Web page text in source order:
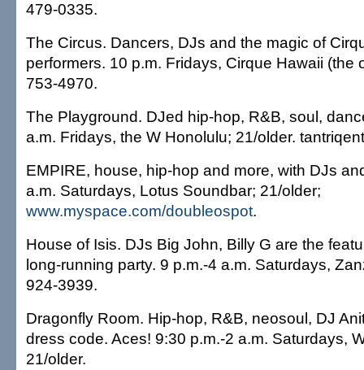
479-0335.
The Circus. Dancers, DJs and the magic of
performers. 10 p.m. Fridays, Cirque Hawaii (the
753-4970.
The Playground. DJed hip-hop, R&B, soul,
a.m. Fridays, the W Honolulu; 21/older.
EMPIRE, house, hip-hop and more, with DJs
a.m. Saturdays, Lotus Soundbar; 21/older;
www.myspace.com/doubleospot.
House of Isis. DJs Big John, Billy G are the
long-running party. 9 p.m.-4 a.m. Saturdays,
924-3939.
Dragonfly Room. Hip-hop, R&B, neosoul, DJ
dress code. Aces! 9:30 p.m.-2 a.m. Saturdays,
21/older.